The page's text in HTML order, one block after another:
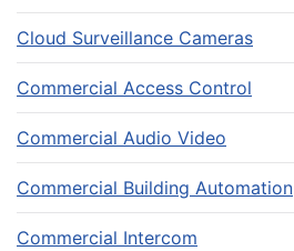
Cloud Surveillance Cameras
Commercial Access Control
Commercial Audio Video
Commercial Building Automation
Commercial Intercom